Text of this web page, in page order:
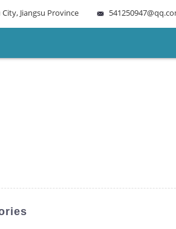
Jiangsu Province